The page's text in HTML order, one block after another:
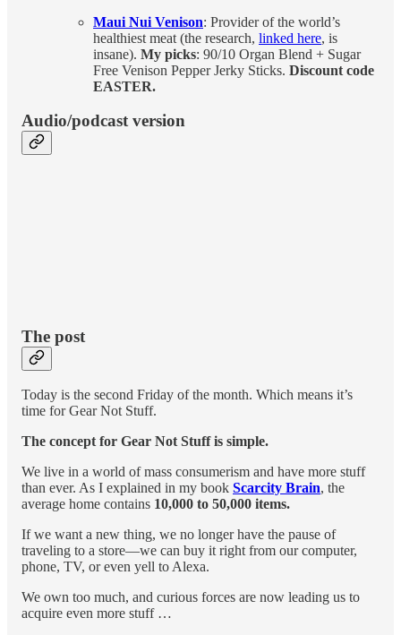
Maui Nui Venison: Provider of the world’s
healthiest meat (the research, linked here, is
insane). My picks: 90/10 Organ Blend + Sugar
Free Venison Pepper Jerky Sticks. Discount code
EASTER.
Audio/podcast version
The post
Today is the second Friday of the month. Which means it’s
time for Gear Not Stuff.
The concept for Gear Not Stuff is simple.
We live in a world of mass consumerism and have more stuff
than ever. As I explained in my book Scarcity Brain, the
average home contains 10,000 to 50,000 items.
If we want a new thing, we no longer have the pause of
traveling to a store—we can buy it right from our computer,
phone, TV, or even yell to Alexa.
We own too much, and curious forces are now leading us to
acquire even more stuff …